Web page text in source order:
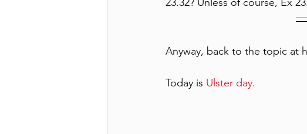
Anyway, back to the topic at
Today is Ulster day.